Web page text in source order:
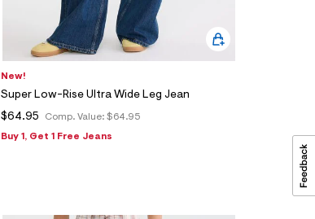
New!
Super Low-Rise Ultra Wide Leg Jean
Comp. Value: $64.95
$64.95
Buy 1, Get 1 Free Jeans